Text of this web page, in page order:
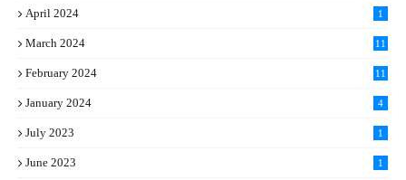
April 2024 1
March 2024
11
February 2024
11
January 2024 4
July 2023 1
June 2023 1